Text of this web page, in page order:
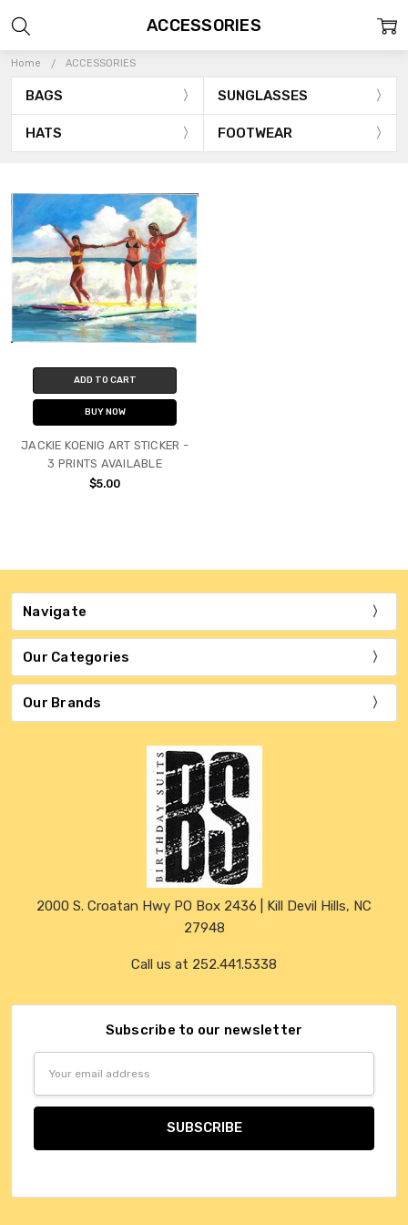
Home ACCESSORIES
BAGS SUNGLASSES
HATS FOOTWEAR
ACCESSORIES
ADD TO CART
BUY NOW
JACKIE KOENIG ART STICKER -
3 PRINTS AVAILABLE
$5.00
Navigate
Our Categories
Our Brands
2000 S. Croatan Hwy PO Box 2436 | Kill Devil Hills, NC
27948
Call us at 252.441.5338
Subscribe to our newsletter